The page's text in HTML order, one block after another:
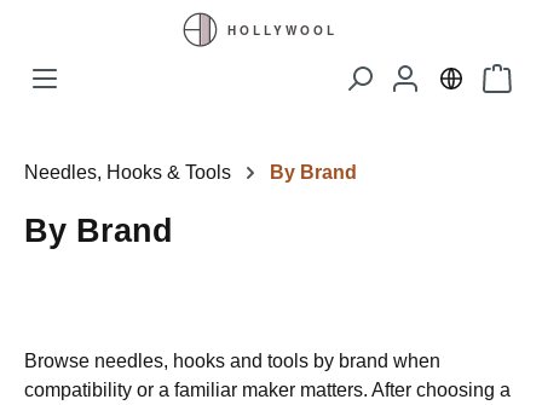
Skip to main content
Needles, Hooks & Tools By Brand
By Brand
Browse needles, hooks and tools by brand when
compatibility or a familiar maker matters. After choosing a